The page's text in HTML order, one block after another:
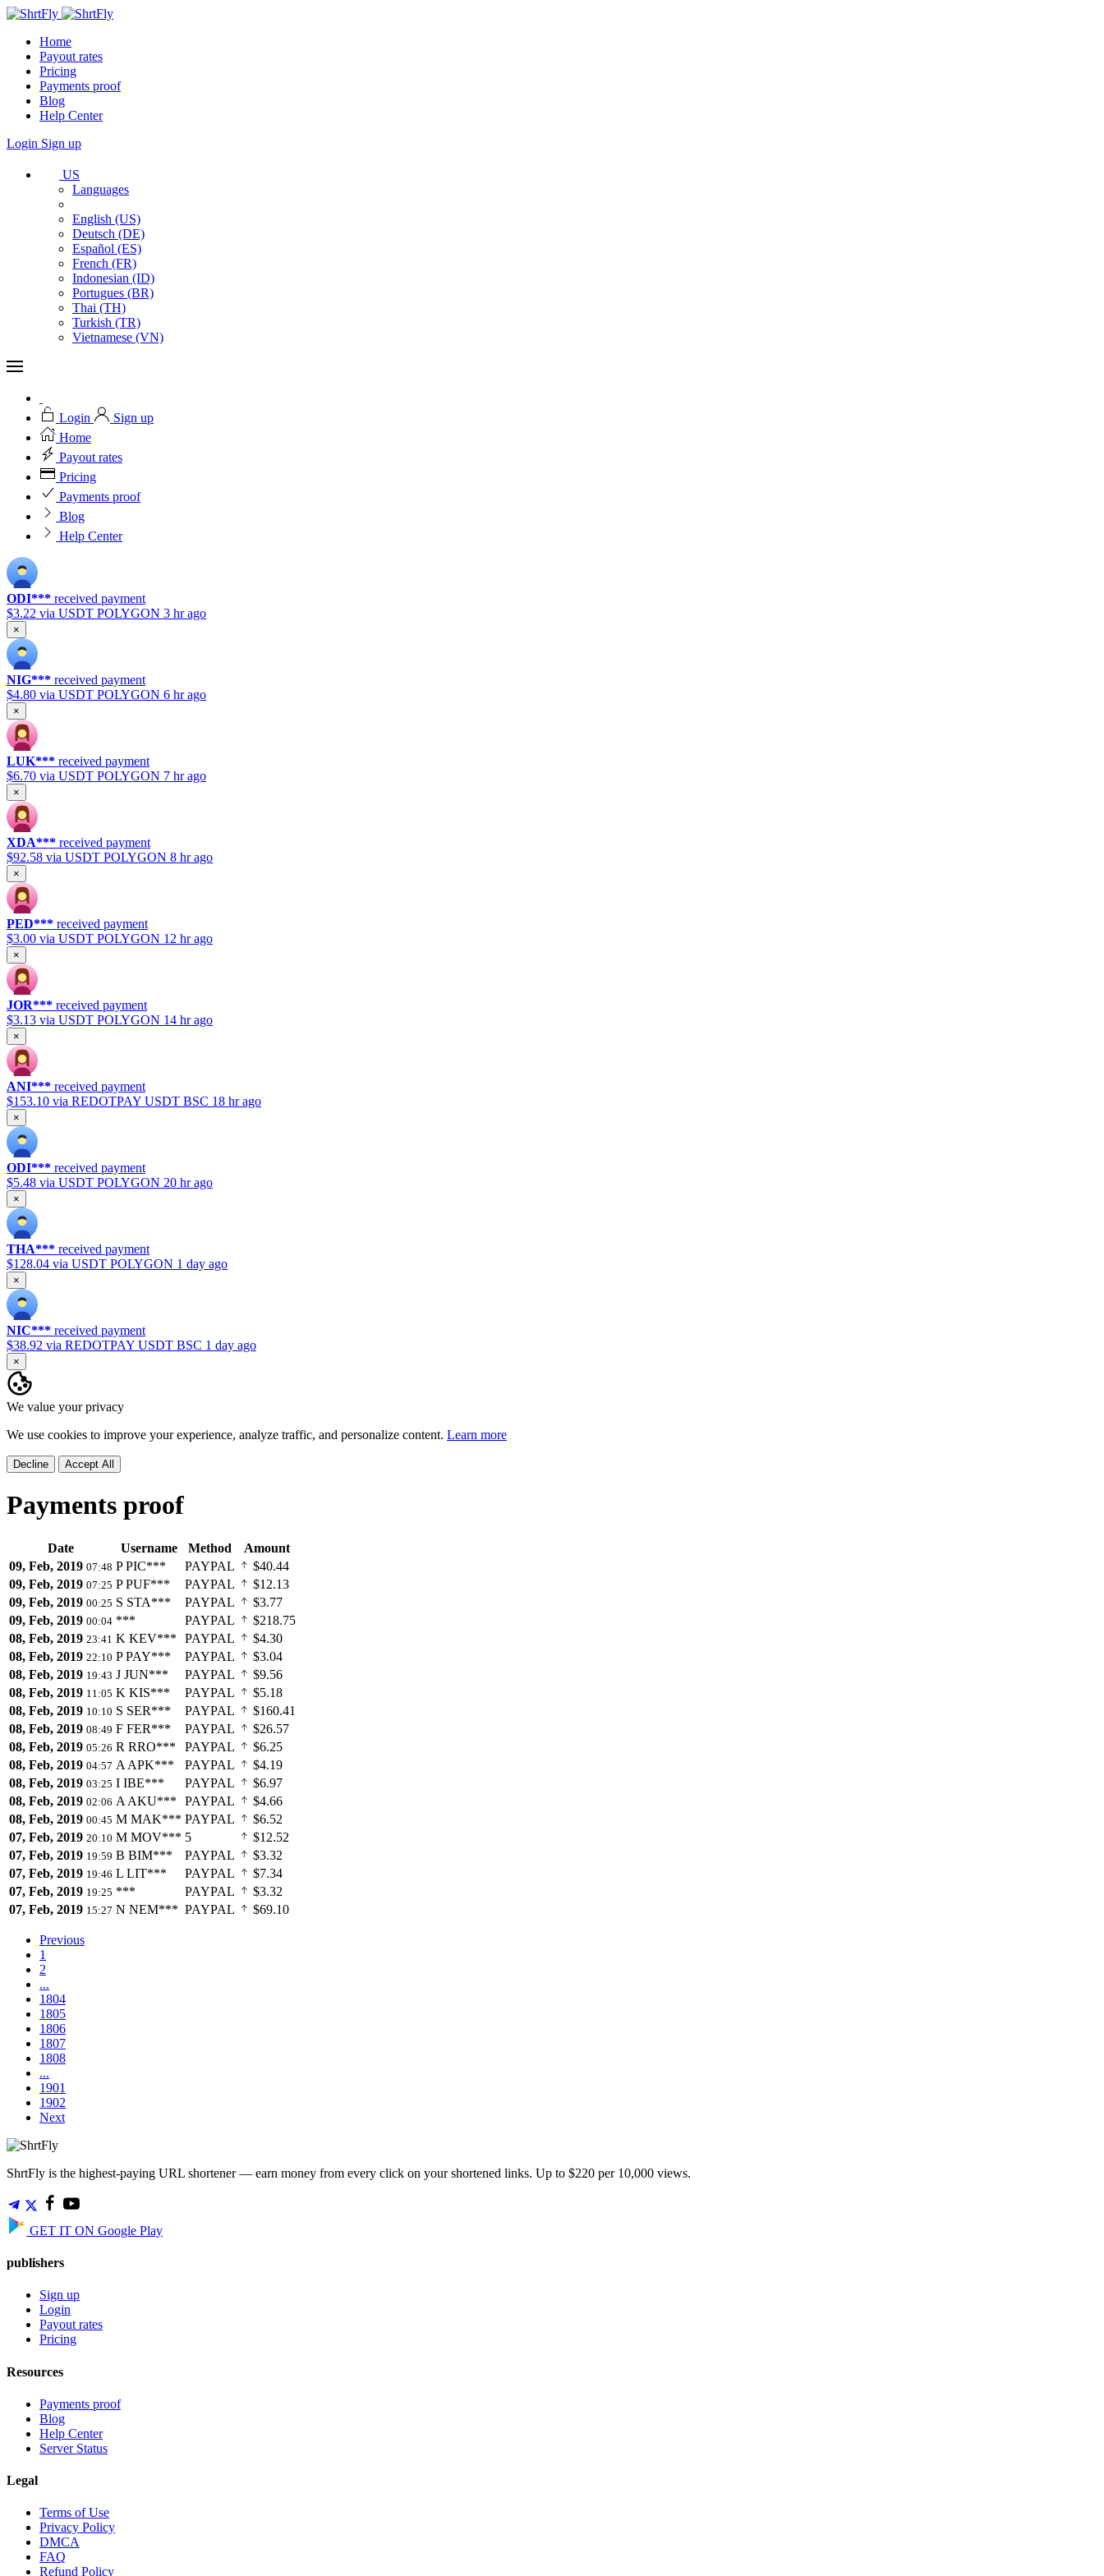
Home
Payout rates
Pricing
Payments proof
Blog
Help Center
Login Sign up
US
Languages
English (US)
Deutsch (DE)
Español (ES)
French (FR)
Indonesian (ID)
Portugues (BR)
Thai (TH)
Turkish (TR)
Vietnamese (VN)
Login
Sign up
Home
Payout rates
Pricing
Payments proof
Blog
Help Center
ODI*** received payment
$3.22 via USDT POLYGON 3 hr ago
×
NIG*** received payment
$4.80 via USDT POLYGON 6 hr ago
×
LUK*** received payment
$6.70 via USDT POLYGON 7 hr ago
×
XDA*** received payment
$92.58 via USDT POLYGON 8 hr ago
×
PED*** received payment
$3.00 via USDT POLYGON 12 hr ago
×
JOR*** received payment
$3.13 via USDT POLYGON 14 hr ago
×
ANI*** received payment
$153.10 via REDOTPAY USDT BSC 18 hr ago
×
ODI*** received payment
$5.48 via USDT POLYGON 20 hr ago
×
THA*** received payment
$128.04 via USDT POLYGON 1 day ago
×
NIC*** received payment
$38.92 via REDOTPAY USDT BSC 1 day ago
×
We value your privacy
We use cookies to improve your experience, analyze traffic, and personalize content. Learn more
Decline Accept All
Payments proof
Date Username Method
Amount
09, Feb, 2019 07:48 PPIC*** PAYPAL
$40.44
09, Feb, 2019 07:25 PPUF*** PAYPAL
$12.13
09, Feb, 2019 00:25 S STA*** PAYPAL
$3.77
09, Feb, 2019 00:04 *** PAYPAL
$218.75
08, Feb, 2019 23:41 K KEV*** PAYPAL
$4.30
08, Feb, 2019 22:10 PPAY*** PAYPAL
$3.04
08, Feb, 2019 19:43 J JUN*** PAYPAL
$9.56
08, Feb, 2019 11:05 K KIS*** PAYPAL
$5.18
08, Feb, 2019 10:10 S SER*** PAYPAL
$160.41
08, Feb, 2019 08:49 F FER*** PAYPAL
$26.57
08, Feb, 2019 05:26 R RRO*** PAYPAL
$6.25
08, Feb, 2019 04:57 A APK*** PAYPAL
$4.19
08, Feb, 2019 03:25 I IBE*** PAYPAL
$6.97
08, Feb, 2019 02:06 A AKU*** PAYPAL
$4.66
08, Feb, 2019 00:45 M MAK*** PAYPAL
$6.52
07, Feb, 2019 20:10 M MOV*** 5
$12.52
07, Feb, 2019 19:59 B BIM*** PAYPAL
$3.32
07, Feb, 2019 19:46 L LIT*** PAYPAL
$7.34
07, Feb, 2019 19:25 *** PAYPAL
$3.32
07, Feb, 2019 15:27 N NEM*** PAYPAL $69.10
Previous
1
2
...
1804
1805
1806
1807
1808
...
1901
1902
Next
ShrtFly is the highest-paying URL shortener — earn money from every click on your shortened links. Up to $220 per 10,000 views.
GET IT ON Google Play
publishers
Sign up
Login
Payout rates
Pricing
Resources
Payments proof
Blog
Help Center
Server Status
Legal
Terms of Use
Privacy Policy
DMCA
FAQ
Refund Policy